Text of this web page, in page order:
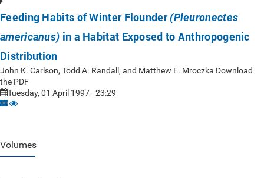
Feeding Habits of Winter Flounder(Pleuronectes
americanus) in a Habitat Exposed to Anthropogenic
Distribution
John K. Carlson, Todd A. Randall, and Matthew E. Mroczka Download
the PDF
Tuesday, 01 April 1997 - 23:29
Volumes